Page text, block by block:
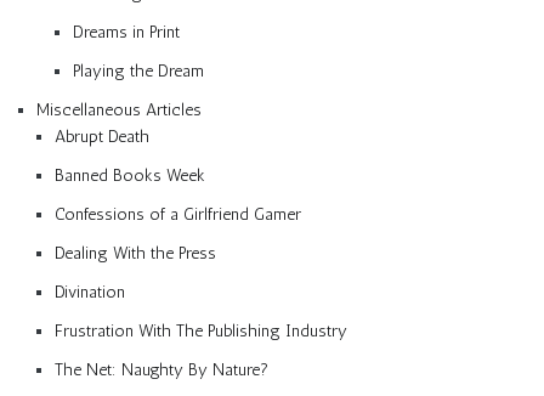
Dreams in Print
Playing the Dream
Miscellaneous Articles
Abrupt Death
Banned Books Week
Confessions of a Girlfriend Gamer
Dealing With the Press
Divination
Frustration With The Publishing Industry
The Net: Naughty By Nature?